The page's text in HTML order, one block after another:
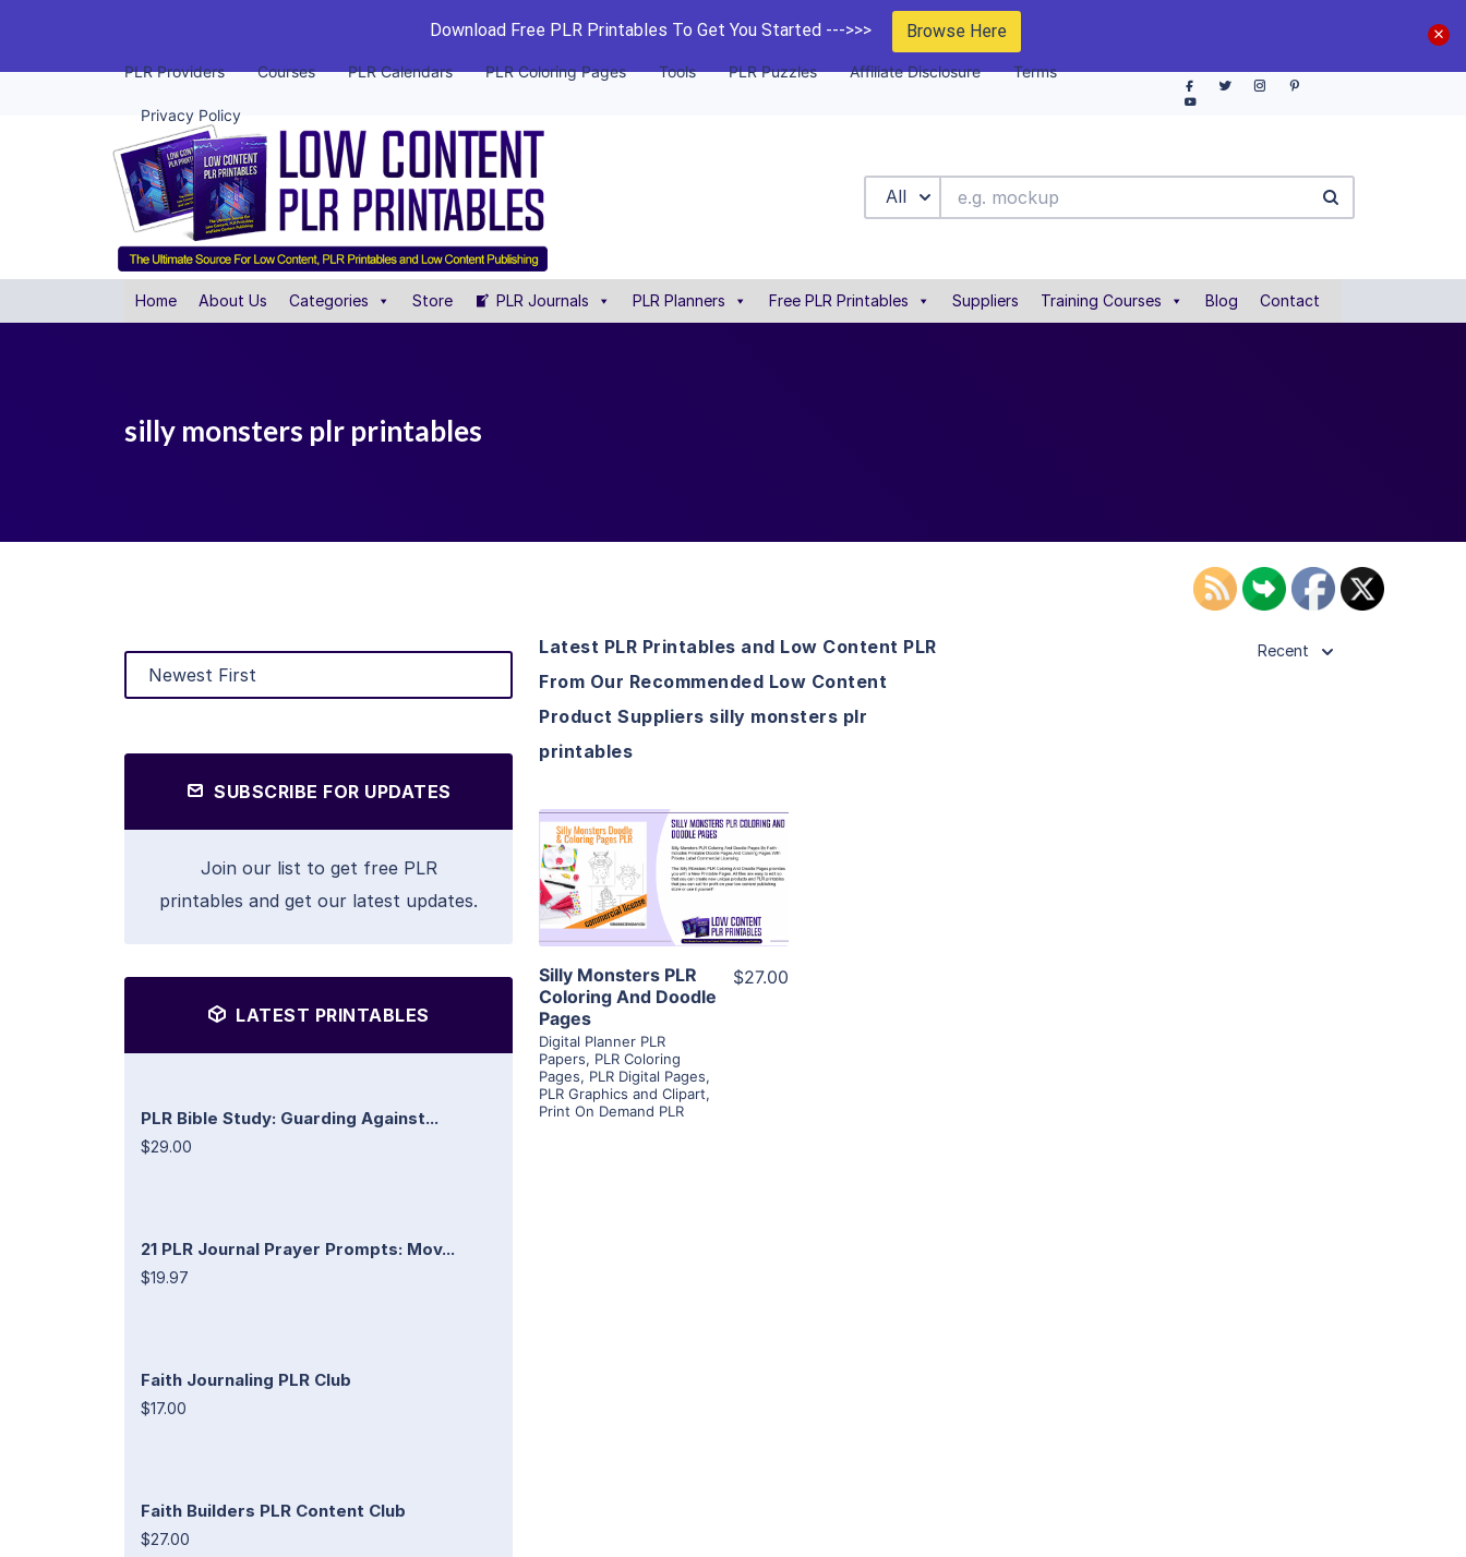
Download Free PLR Printables To Get You Started --->>> Browse Here
PLR Providers Courses PLR Calendars PLR Coloring Pages Tools PLR Puzzles Affiliate Disclosure Terms
Privacy Policy
All
Home About Us Categories Store PLR Journals PLR Planners Free PLR Printables Suppliers Training Courses Blog Contact
silly monsters plr printables
SUBSCRIBE FOR UPDATES
Join our list to get free PLR
printables and get our latest updates.
LATEST PRINTABLES
PLR Bible Study: Guarding Against...
$29.00
21 PLR Journal Prayer Prompts: Mov...
$19.97
Faith Journaling PLR Club
$17.00
Faith Builders PLR Content Club
$27.00
Latest PLR Printables and Low Content PLR
From Our Recommended Low Content
Product Suppliers silly monsters plr
printables
Recent
View Details
Visit Supplier
Silly Monsters PLR
Coloring And Doodle
Pages
Digital Planner PLR
Papers, PLR Coloring
Pages, PLR Digital Pages,
PLR Graphics and Clipart,
Print On Demand PLR
$27.00